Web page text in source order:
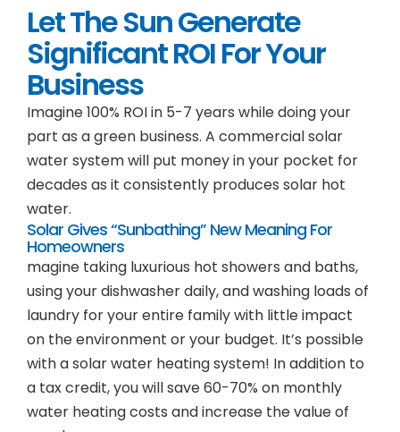
Let The Sun Generate
Significant ROI For Your
Business
Imagine 100% ROI in 5-7 years while doing your
part as a green business. A commercial solar
water system will put money in your pocket for
decades as it consistently produces solar hot
water.
Solar Gives “Sunbathing” New Meaning For
Homeowners
magine taking luxurious hot showers and baths,
using your dishwasher daily, and washing loads of
laundry for your entire family with little impact
on the environment or your budget. It’s possible
with a solar water heating system! In addition to
a tax credit, you will save 60-70% on monthly
water heating costs and increase the value of